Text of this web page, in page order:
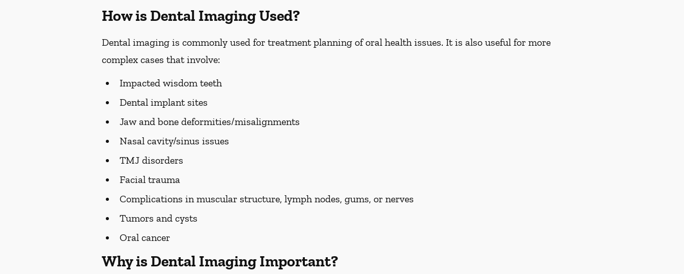
How is Dental Imaging Used?
Dental imaging is commonly used for treatment planning of oral health issues. It is also useful for more
complex cases that involve:
Impacted wisdom teeth
Dental implant sites
Jaw and bone deformities/misalignments
Nasal cavity/sinus issues
TMJ disorders
Facial trauma
Complications in muscular structure, lymph nodes, gums, or nerves
Tumors and cysts
Oral cancer
Why is Dental Imaging Important?